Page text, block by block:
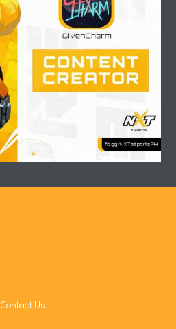
Contact Us